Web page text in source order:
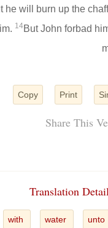
he will burn up the
14But John forbad
Copy Print
Share This
Translation
with water unto